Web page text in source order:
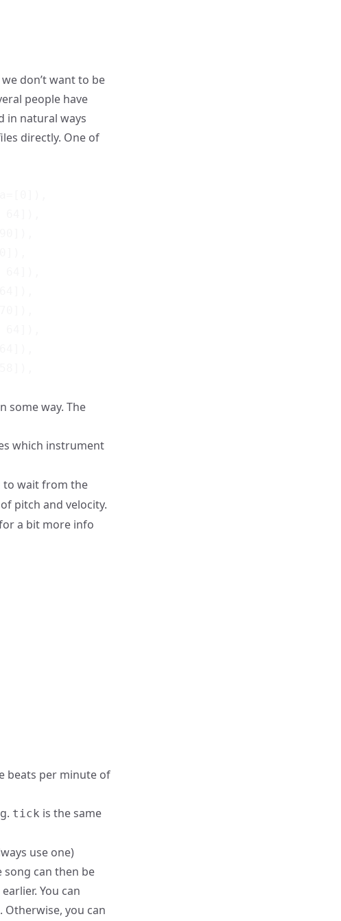
don’t want to be
people have
in natural ways
directly. One of
some way. The
which instrument
to wait from the
pitch and velocity.
a bit more info
beats per minute of
tick is the same
use one)
can then be
You can
Otherwise, you can